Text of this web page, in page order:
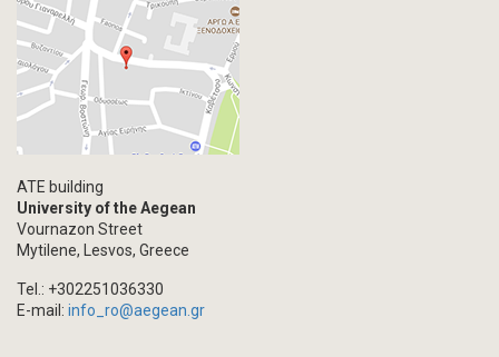
Primal Material
Photography
Events
Blogpost
Multimedia
Academic Journal Issue
Book/Monograph
Chapter in Collected Volume
ATE building
University of the Aegean
Vournazon Street
Mytilene, Lesvos, Greece
Tel.: +302251036330
E-mail: info_ro@aegean.gr